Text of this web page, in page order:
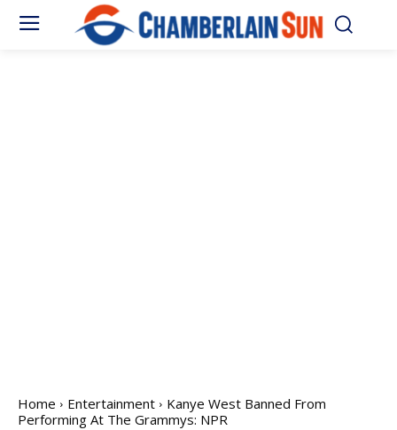
Home Entertainment
Kanye West Banned From
Performing At The Grammys: NPR